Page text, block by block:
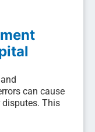
can cause
This